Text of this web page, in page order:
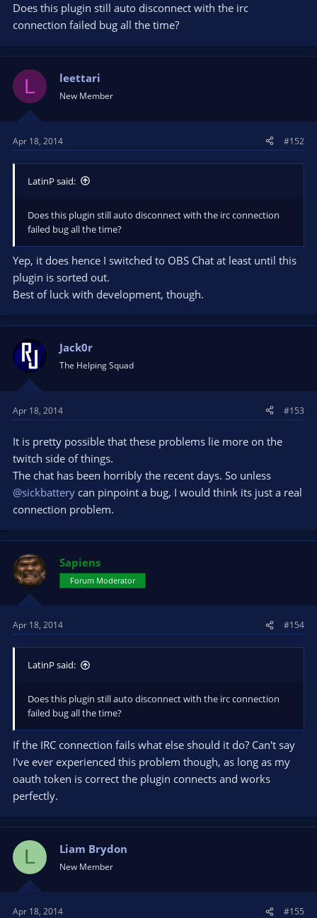
Does this plugin still auto disconnect with the irc
connection failed bug all the time?
L leettari
New Member
Apr 18, 2014 #152
LatinP said:
Does this plugin still auto disconnect with the irc connection
failed bug all the time?
Yep, it does hence I switched to OBS Chat at least until this
plugin is sorted out.
Best of luck with development, though.
Jack0r
The Helping Squad
Apr 18, 2014 #153
It is pretty possible that these problems lie more on the
twitch side of things.
The chat has been horribly the recent days. So unless
@sickbattery can pinpoint a bug, I would think its just a real
connection problem.
Sapiens
Forum Moderator
Apr 18, 2014 #154
LatinP said:
Does this plugin still auto disconnect with the irc connection
failed bug all the time?
If the IRC connection fails what else should it do? Can't say
I've ever experienced this problem though, as long as my
oauth token is correct the plugin connects and works
perfectly.
L Liam Brydon
New Member
Apr 18, 2014 #155